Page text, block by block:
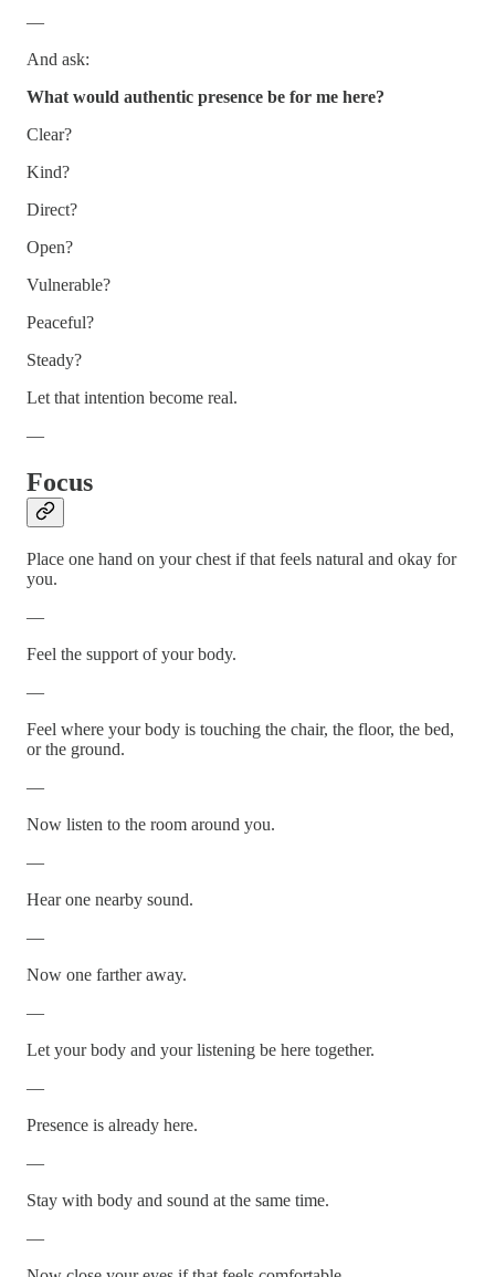
—
And ask:
What would authentic presence be for me here?
Clear?
Kind?
Direct?
Open?
Vulnerable?
Peaceful?
Steady?
Let that intention become real.
—
Focus
Place one hand on your chest if that feels natural and okay for
you.
—
Feel the support of your body.
—
Feel where your body is touching the chair, the floor, the bed,
or the ground.
—
Now listen to the room around you.
—
Hear one nearby sound.
—
Now one farther away.
—
Let your body and your listening be here together.
—
Presence is already here.
—
Stay with body and sound at the same time.
—